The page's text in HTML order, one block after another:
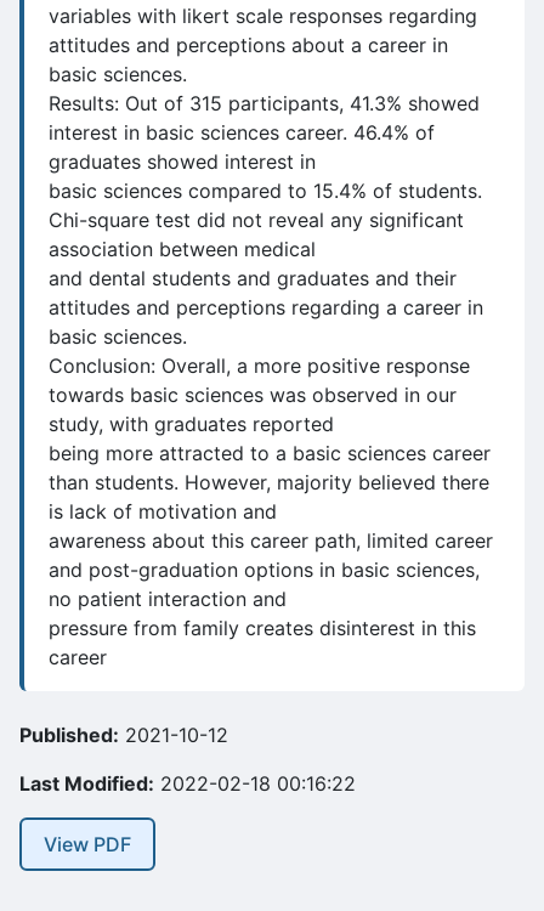
variables with likert scale responses regarding
attitudes and perceptions about a career in
basic sciences.
Results: Out of 315 participants, 41.3% showed
interest in basic sciences career. 46.4% of
graduates showed interest in
basic sciences compared to 15.4% of students.
Chi-square test did not reveal any significant
association between medical
and dental students and graduates and their
attitudes and perceptions regarding a career in
basic sciences.
Conclusion: Overall, a more positive response
towards basic sciences was observed in our
study, with graduates reported
being more attracted to a basic sciences career
than students. However, majority believed there
is lack of motivation and
awareness about this career path, limited career
and post-graduation options in basic sciences,
no patient interaction and
pressure from family creates disinterest in this
career
Published: 2021-10-12
Last Modified: 2022-02-18 00:16:22
View PDF